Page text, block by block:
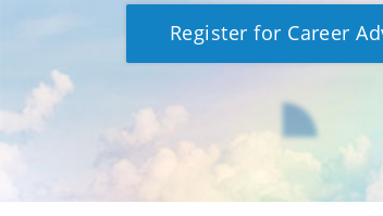
Register for Career